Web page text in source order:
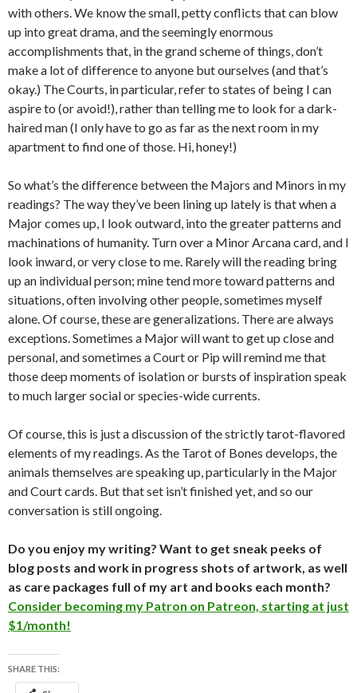
with others. We know the small, petty conflicts that can blow
up into great drama, and the seemingly enormous
accomplishments that, in the grand scheme of things, don’t
make a lot of difference to anyone but ourselves (and that’s
okay.) The Courts, in particular, refer to states of being I can
aspire to (or avoid!), rather than telling me to look for a dark-
haired man (I only have to go as far as the next room in my
apartment to find one of those. Hi, honey!)
So what’s the difference between the Majors and Minors in my
readings? The way they’ve been lining up lately is that when a
Major comes up, I look outward, into the greater patterns and
machinations of humanity. Turn over a Minor Arcana card, and I
look inward, or very close to me. Rarely will the reading bring
up an individual person; mine tend more toward patterns and
situations, often involving other people, sometimes myself
alone. Of course, these are generalizations. There are always
exceptions. Sometimes a Major will want to get up close and
personal, and sometimes a Court or Pip will remind me that
those deep moments of isolation or bursts of inspiration speak
to much larger social or species-wide currents.
Of course, this is just a discussion of the strictly tarot-flavored
elements of my readings. As the Tarot of Bones develops, the
animals themselves are speaking up, particularly in the Major
and Court cards. But that set isn’t finished yet, and so our
conversation is still ongoing.
Do you enjoy my writing? Want to get sneak peeks of
blog posts and work in progress shots of artwork, as well
as care packages full of my art and books each month?
Consider becoming my Patron on Patreon, starting at just
$1/month!
SHARE THIS: